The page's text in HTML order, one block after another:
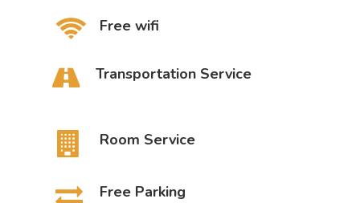
Free wifi
Transportation Service
Room Service
Free Parking